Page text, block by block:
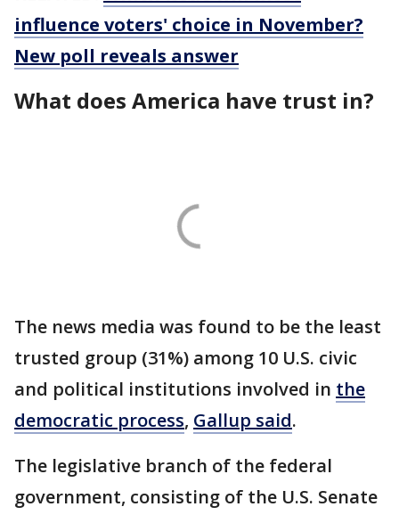
influence voters' choice in November?
New poll reveals answer
What does America have trust in?
The news media was found to be the least
trusted group (31%) among 10 U.S. civic
and political institutions involved in the
democratic process, Gallup said.
The legislative branch of the federal
government, consisting of the U.S. Senate